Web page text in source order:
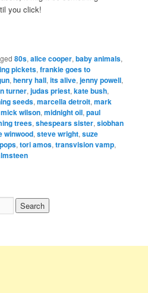
you click!
80s,alice cooper,baby animals,
pickets,frankie goes to
,henry hall,its alive,jenny powell,
turner,judas priest,kate bush,
seeds,marcella detroit,mark
mick wilson,midnight oil,paul
trees,shespears sister,siobhan
winwood,steve wright,suze
,tori amos,transvision vamp,